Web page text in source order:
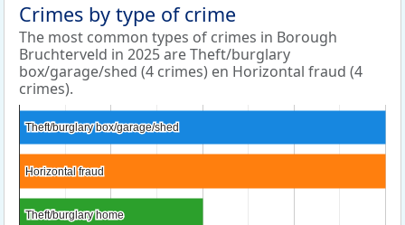
Crimes by type of crime
The most common types of crimes in Borough
Bruchterveld in 2025 are Theft/burglary
box/garage/shed (4 crimes) en Horizontal fraud (4
crimes).
Theft/burglary box/garage/shed
Theft/burglary box/garage/shed
Horizontal fraud
Horizontal fraud
Theft/burglary home
Theft/burglary home